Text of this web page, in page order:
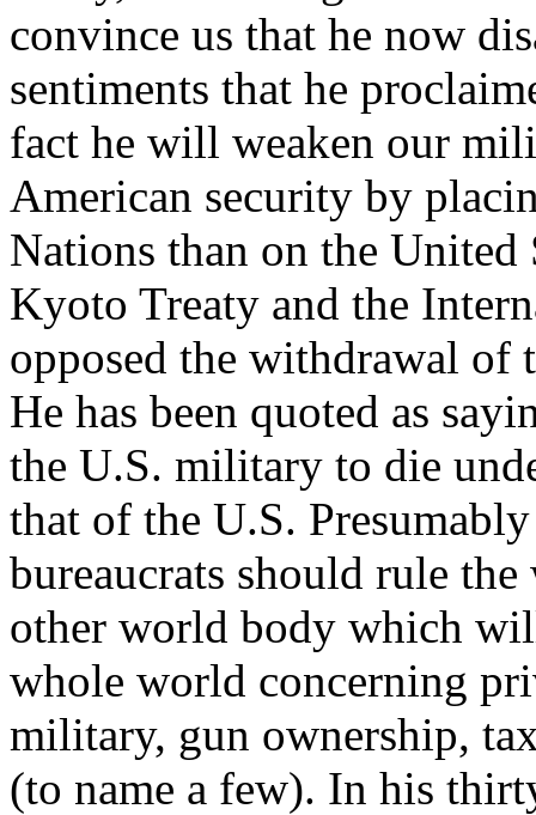
convince us that he now
sentiments that he
fact he will weaken our
American security by
Nations than on the United
Kyoto Treaty and the
opposed the withdrawal of
He has been quoted as
the U.S. military to die
that of the U.S.
bureaucrats should rule
other world body which
whole world concerning
military, gun ownership,
(to name a few). In his